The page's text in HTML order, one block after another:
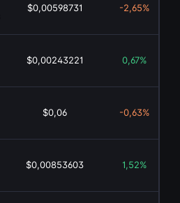
$0,00598731 -2,65%
$0,00243221 0,67%
$0,06 -0,63%
$0,00853603 1,52%